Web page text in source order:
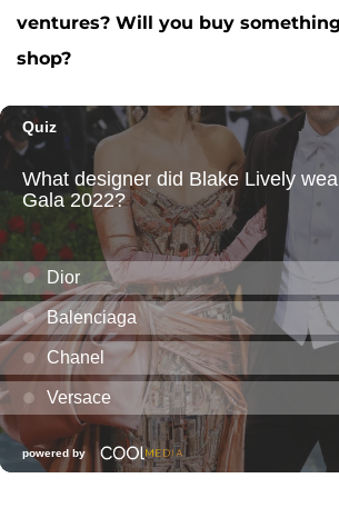
ventures? Will you buy
shop?